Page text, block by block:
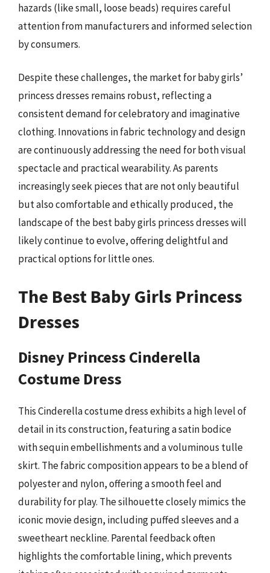
hazards (like small, loose beads) requires careful
attention from manufacturers and informed selection
by consumers.
Despite these challenges, the market for baby girls’
princess dresses remains robust, reflecting a
consistent demand for celebratory and imaginative
clothing. Innovations in fabric technology and design
are continuously addressing the need for both visual
spectacle and practical wearability. As parents
increasingly seek pieces that are not only beautiful
but also comfortable and ethically produced, the
landscape of the best baby girls princess dresses will
likely continue to evolve, offering delightful and
practical options for little ones.
The Best Baby Girls Princess
Dresses
Disney Princess Cinderella
Costume Dress
This Cinderella costume dress exhibits a high level of
detail in its construction, featuring a satin bodice
with sequin embellishments and a voluminous tulle
skirt. The fabric composition appears to be a blend of
polyester and nylon, offering a smooth feel and
durability for play. The silhouette closely mimics the
iconic movie design, including puffed sleeves and a
sweetheart neckline. Parental feedback often
highlights the comfortable lining, which prevents